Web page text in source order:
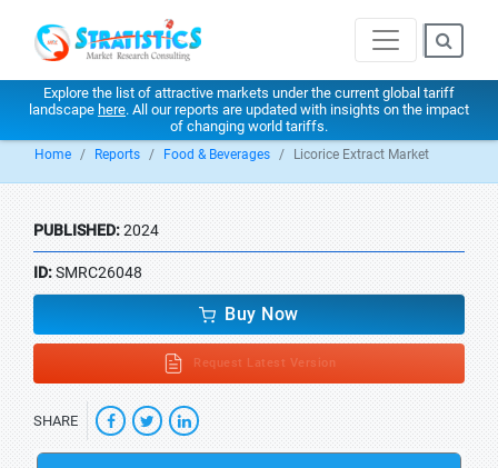
Explore the list of attractive markets under the current global tariff
landscape here. All our reports are updated with insights on the impact
of changing world tariffs.
Home Reports Food & Beverages Licorice Extract Market
PUBLISHED:2024
ID:SMRC26048
Buy Now
Request Latest Version
SHARE